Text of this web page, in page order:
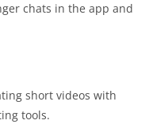
chats in the app and
short videos with
tools.